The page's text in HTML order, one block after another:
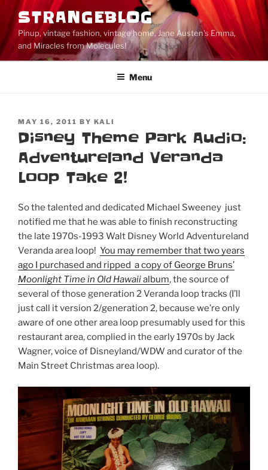
Skip
content
STRANGEBLOG
Pinup, vintage fashion, vintage home, Jane Austen's Emma,
and Miracles from Molecules!
Menu
POSTED
ON
MAY 16, 2011 BY KALI
Disney Theme Park Audio:
Adventureland Veranda
Loop Take 2!
So the talented and dedicated Michael Sweeney just
notified me that he was able to finish reconstructing
the late 1970s-1993 Walt Disney World Adventureland
Veranda area loop! You may remember that two years
ago I purchased and ripped a copy of George Bruns’
Moonlight Time in Old Hawaiialbum, the source of
several of those generation 2 Veranda loop tracks (I’ll
just call it version 2/generation 2, because we’re only
aware of one other area loop presumably used for this
restaurant area, complied in the early 1970s by Jack
Wagner, voice of Disneyland/WDW and curator of the
Main Street Christmas area loop).